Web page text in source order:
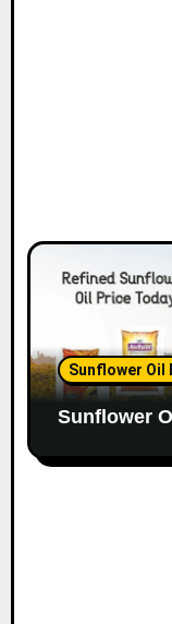
Sunflower Oil
Sunflower